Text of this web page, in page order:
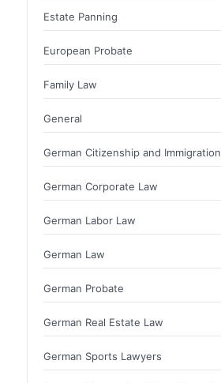
Estate Panning
European Probate
Family Law
General
German Citizenship and Immigration
German Corporate Law
German Labor Law
German Law
German Probate
German Real Estate Law
German Sports Lawyers